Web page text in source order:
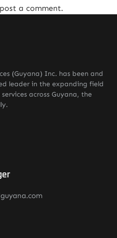
a comment.
(Guyana) Inc. has been and
leader in the expanding field
across Guyana, the